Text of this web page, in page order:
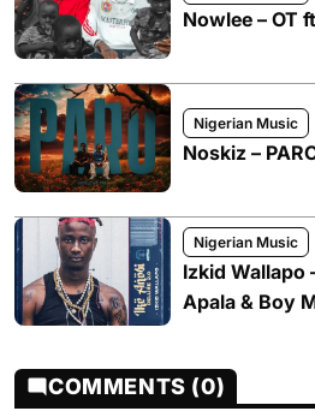
Nowlee – OT
Nigerian Music
Noskiz –
Nigerian Music
Izkid Wallapo
Apala & Boy
COMMENTS (0)